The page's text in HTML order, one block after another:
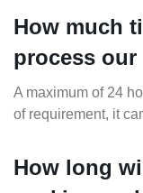
How much
process
A maximum of 24
of requirement, it
How long